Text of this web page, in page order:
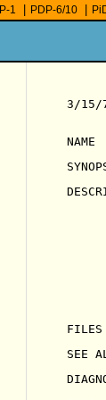
1 PDP-6/10
3/
SEE